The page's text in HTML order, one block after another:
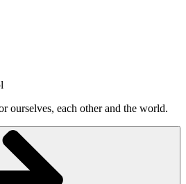
ourselves, each other and the world.